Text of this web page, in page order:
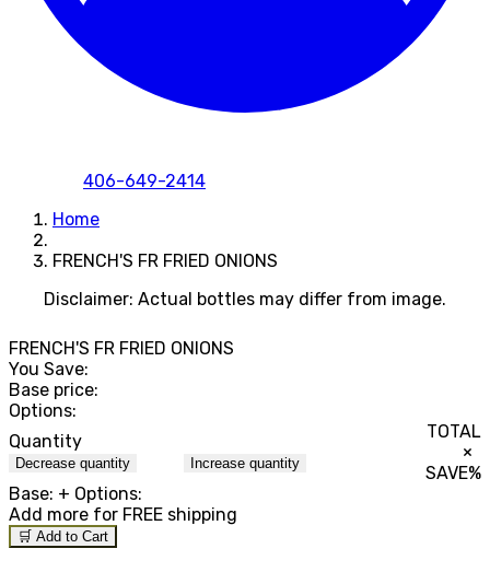
406-649-2414
Home
FRENCH'S FR FRIED ONIONS
Disclaimer: Actual bottles may differ from image.
FRENCH'S FR FRIED ONIONS
You Save:
Base price:
Options:
Quantity
Decrease quantity Increase quantity
TOTAL
×
SAVE%
Base: + Options:
Add more for FREE shipping
🛒 Add to Cart